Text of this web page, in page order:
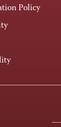
Policy